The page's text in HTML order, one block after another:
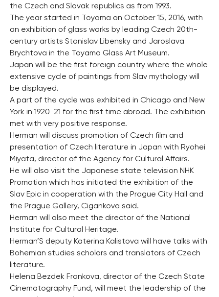
the Czech and Slovak republics as from 1993.
The year started in Toyama on October 15, 2016, with
an exhibition of glass works by leading Czech 20th-
century artists Stanislav Libensky and Jaroslava
Brychtova in the Toyama Glass Art Museum.
Japan will be the first foreign country where the whole
extensive cycle of paintings from Slav mythology will
be displayed.
A part of the cycle was exhibited in Chicago and New
York in 1920-21 for the first time abroad. The exhibition
met with very positive response.
Herman will discuss promotion of Czech film and
presentation of Czech literature in Japan with Ryohei
Miyata, director of the Agency for Cultural Affairs.
He will also visit the Japanese state television NHK
Promotion which has initiated the exhibition of the
Slav Epic in cooperation with the Prague City Hall and
the Prague Gallery, Cigankova said.
Herman will also meet the director of the National
Institute for Cultural Heritage.
Herman’S deputy Katerina Kalistova will have talks with
Bohemian studies scholars and translators of Czech
literature.
Helena Bezdek Frankova, director of the Czech State
Cinematography Fund, will meet the leadership of the